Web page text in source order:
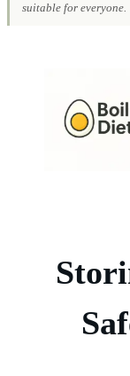
suitable for everyone.